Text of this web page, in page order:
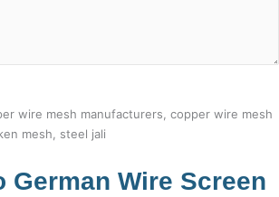
wire mesh manufacturers, copper wire mesh
mesh, steel jali
German Wire Screen